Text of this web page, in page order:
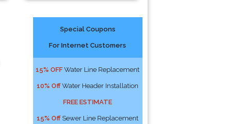
Special Coupons
For Internet Customers
15% OFF Water Line Replacement
10% Off Water Header Installation
FREE ESTIMATE
15% Off Sewer Line Replacement